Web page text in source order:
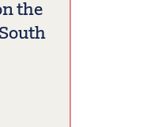
the